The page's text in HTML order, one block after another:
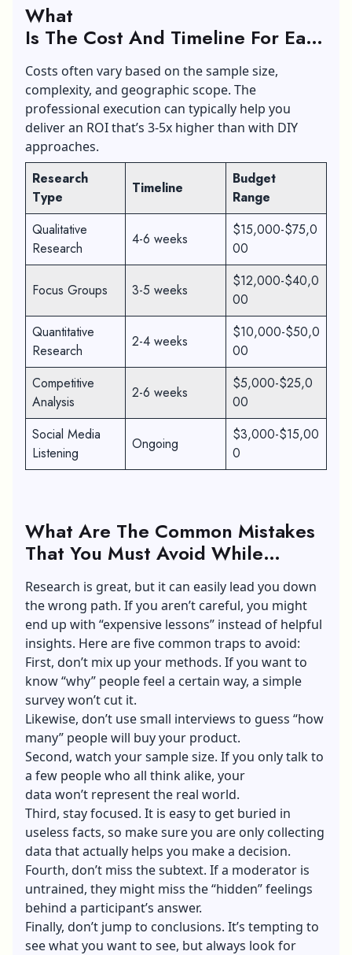
What
Is The Cost And Timeline For Each
Type Of Research?
Costs often vary based on the sample size,
complexity, and geographic scope. The
professional execution can typically help you
deliver an ROI that’s 3-5x higher than with DIY
approaches.
Research
Type
Timeline
Budget
Range
Qualitative
Research
4-6 weeks
$15,000-$75,0
00
Focus Groups 3-5 weeks
$12,000-$40,0
00
Quantitative
Research
2-4 weeks
$10,000-$50,0
00
Competitive
Analysis
2-6 weeks
$5,000-$25,0
00
Social Media
Listening
Ongoing
$3,000-$15,00
0
What Are The Common Mistakes
That You Must Avoid While
Conducting Market Research
Success?
Research is great, but it can easily lead you down
the wrong path. If you aren’t careful, you might
end up with “expensive lessons” instead of helpful
insights. Here are five common traps to avoid:
First, don’t mix up your methods. If you want to
know “why” people feel a certain way, a simple
survey won’t cut it.
Likewise, don’t use small interviews to guess “how
many” people will buy your product.
Second, watch your sample size. If you only talk to
a few people who all think alike, your
data won’t represent the real world.
Third, stay focused. It is easy to get buried in
useless facts, so make sure you are only collecting
data that actually helps you make a decision.
Fourth, don’t miss the subtext. If a moderator is
untrained, they might miss the “hidden” feelings
behind a participant’s answer.
Finally, don’t jump to conclusions. It’s tempting to
see what you want to see, but always look for